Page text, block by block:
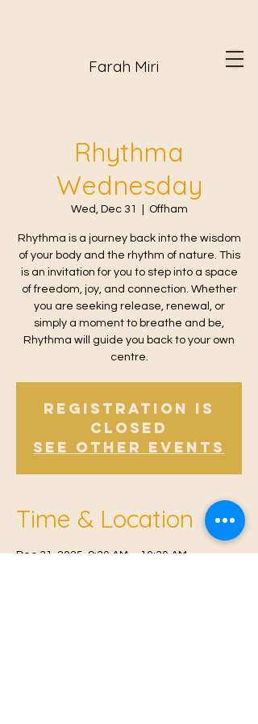
Farah Miri
Rhythma
Wednesday
Wed, Dec 31 Offham
Rhythma is a journey back into the wisdom
of your body and the rhythm of nature. This
is an invitation for you to step into a space
of freedom, joy, and connection. Whether
you are seeking release, renewal, or
simply a moment to breathe and be,
Rhythma will guide you back to your own
centre.
Registration is
closed
See other events
Time & Location
Dec 31, 2025, 9:30 AM – 10:30 AM